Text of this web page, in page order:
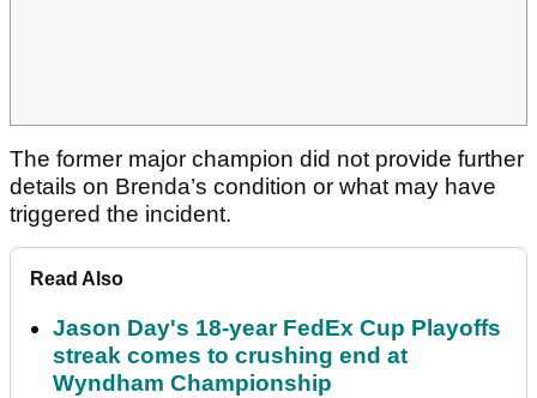
The former major champion did not provide further
details on Brenda’s condition or what may have
triggered the incident.
Read Also
Jason Day's 18-year FedEx Cup Playoffs
streak comes to crushing end at
Wyndham Championship